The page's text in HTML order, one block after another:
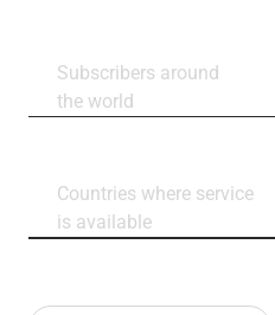
Subscribers around
the world
Countries where service
is available